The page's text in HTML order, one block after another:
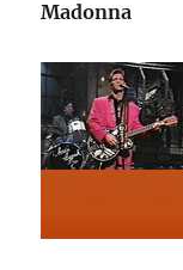
Madonna